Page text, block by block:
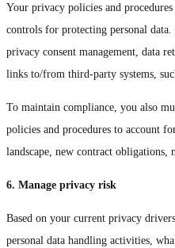
Your privacy policies and
controls for protecting personal
privacy consent management, data
links to/from third-party systems,
To maintain compliance, you also
policies and procedures to account
landscape, new contract obligations,
6. Manage privacy risk
Based on your current privacy
personal data handling activities,